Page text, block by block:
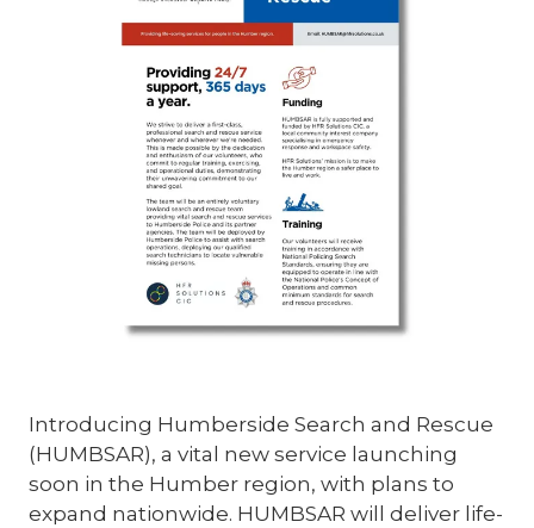
Introducing Humberside Search and Rescue
(HUMBSAR), a vital new service launching
soon in the Humber region, with plans to
expand nationwide. HUMBSAR will deliver life-